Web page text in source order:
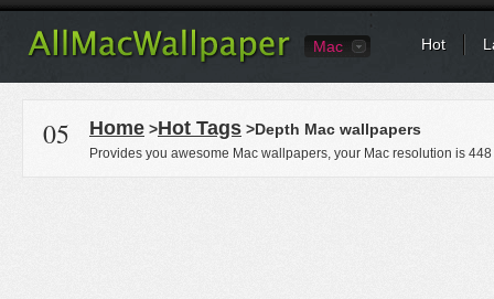
Mac Hot
05 Home >Hot Tags >Depth Mac wallpapers
Provides you awesome Mac wallpapers, your Mac resolution is 448